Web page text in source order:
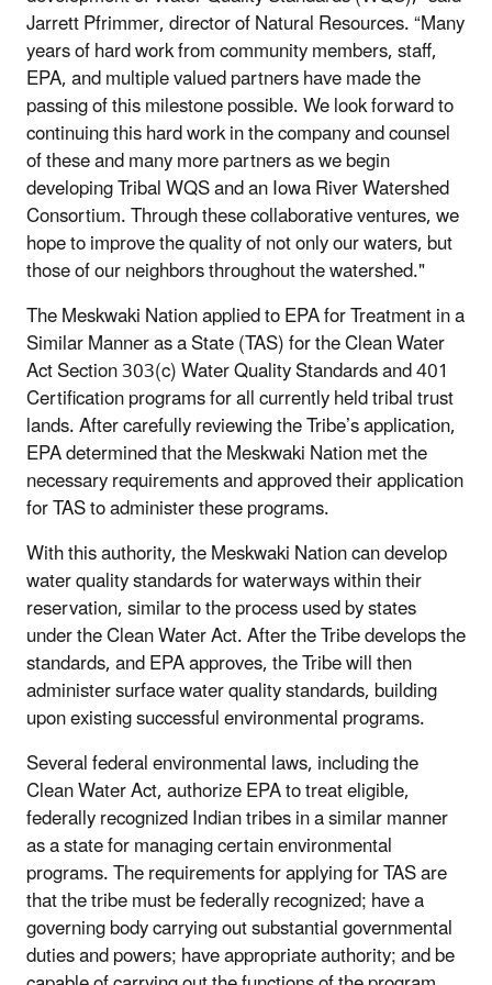
Jarrett Pfrimmer, director of Natural Resources. “Many
years of hard work from community members, staff,
EPA, and multiple valued partners have made the
passing of this milestone possible. We look forward to
continuing this hard work in the company and counsel
of these and many more partners as we begin
developing Tribal WQS and an Iowa River Watershed
Consortium. Through these collaborative ventures, we
hope to improve the quality of not only our waters, but
those of our neighbors throughout the watershed."
The Meskwaki Nation applied to EPA for Treatment in a
Similar Manner as a State (TAS) for the Clean Water
Act Section 303(c) Water Quality Standards and 401
Certification programs for all currently held tribal trust
lands. After carefully reviewing the Tribe’s application,
EPA determined that the Meskwaki Nation met the
necessary requirements and approved their application
for TAS to administer these programs.
With this authority, the Meskwaki Nation can develop
water quality standards for waterways within their
reservation, similar to the process used by states
under the Clean Water Act. After the Tribe develops the
standards, and EPA approves, the Tribe will then
administer surface water quality standards, building
upon existing successful environmental programs.
Several federal environmental laws, including the
Clean Water Act, authorize EPA to treat eligible,
federally recognized Indian tribes in a similar manner
as a state for managing certain environmental
programs. The requirements for applying for TAS are
that the tribe must be federally recognized; have a
governing body carrying out substantial governmental
duties and powers; have appropriate authority; and be